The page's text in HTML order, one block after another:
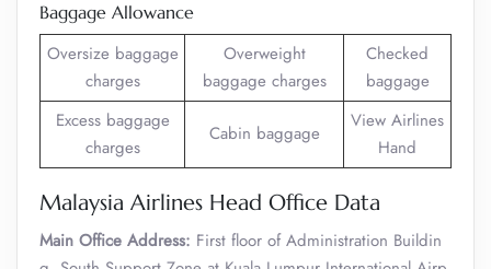
Baggage Allowance
Oversize baggage
charges
Overweight
baggage charges
Checked
baggage
Excess baggage
charges
Cabin baggage
View Airlines
Hand
Malaysia Airlines Head Office Data
Main Office Address: First floor of Administration Buildin